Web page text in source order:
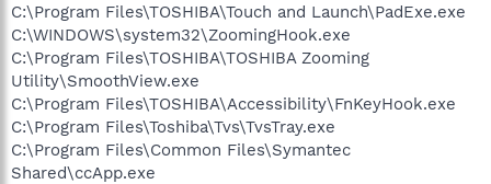
C:\Program Files\TOSHIBA\Touch and Launch\PadExe.exe
C:\WINDOWS\system32\ZoomingHook.exe
C:\Program Files\TOSHIBA\TOSHIBA Zooming
Utility\SmoothView.exe
C:\Program Files\TOSHIBA\Accessibility\FnKeyHook.exe
C:\Program Files\Toshiba\Tvs\TvsTray.exe
C:\Program Files\Common Files\Symantec
Shared\ccApp.exe